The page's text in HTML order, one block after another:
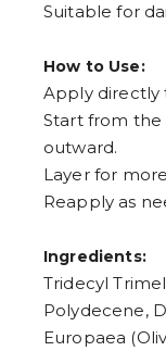
Suitable for
How to Use:
Apply directly
Start from the
outward.
Layer for
Reapply as
Ingredients:
Tridecyl
Polydecene,
Europaea